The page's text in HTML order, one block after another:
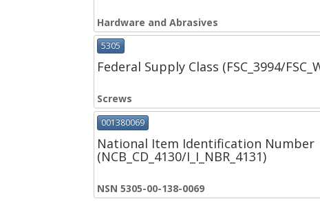
Hardware and Abrasives
5305
Federal Supply Class (FSC_3994/
Screws
001380069
National Item Identification Number
(NCB_CD_4130/I_I_NBR_4131)
NSN 5305-00-138-0069